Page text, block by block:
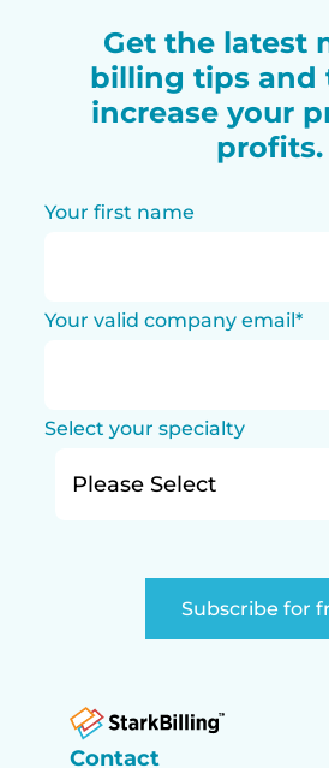
Get the latest
billing tips and
increase your
profits.
Your first name
Your valid company email*
Select your specialty
Contact